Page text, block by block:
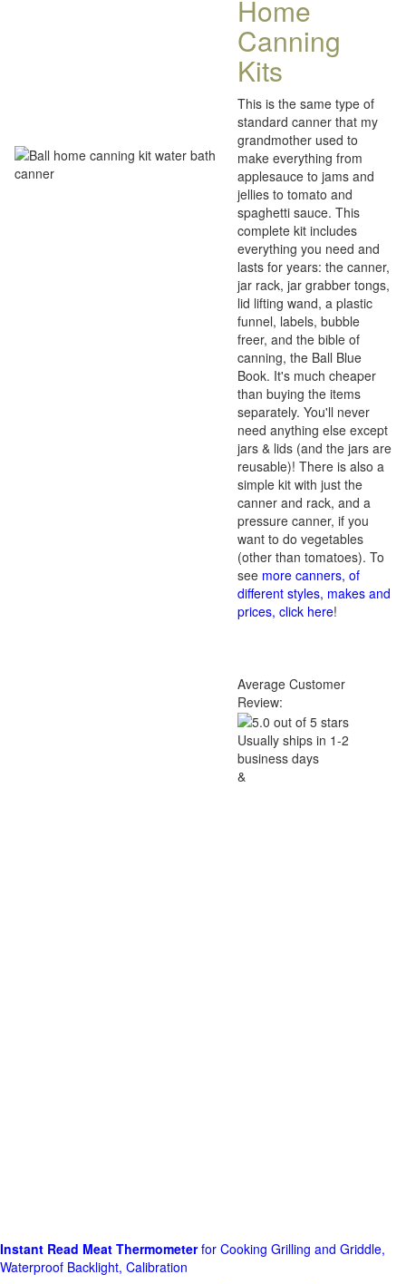
Home
Canning
Kits
This is the same type of
standard canner that my
grandmother used to
make everything from
applesauce to jams and
jellies to tomato and
spaghetti sauce. This
complete kit includes
everything you need and
lasts for years: the canner,
jar rack, jar grabber tongs,
lid lifting wand, a plastic
funnel, labels, bubble
freer, and the bible of
canning, the Ball Blue
Book. It's much cheaper
than buying the items
separately. You'll never
need anything else except
jars & lids (and the jars are
reusable)! There is also a
simple kit with just the
canner and rack, and a
pressure canner, if you
want to do vegetables
(other than tomatoes). To
see more canners, of
different styles, makes and
prices, click here!
Average Customer
Review:
Usually ships in 1-2
business days
&
Instant Read Meat Thermometerfor Cooking Grilling and Griddle,
Waterproof Backlight, Calibration